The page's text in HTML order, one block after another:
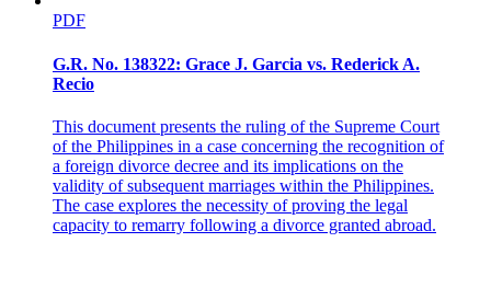
PDF
G.R. No. 138322: Grace J. Garcia vs. Rederick A.
Recio
This document presents the ruling of the Supreme Court
of the Philippines in a case concerning the recognition of
a foreign divorce decree and its implications on the
validity of subsequent marriages within the Philippines.
The case explores the necessity of proving the legal
capacity to remarry following a divorce granted abroad.